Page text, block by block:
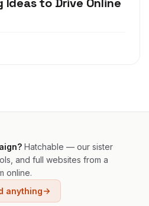
Hatchable — our sister
and full websites from a
online.
anything